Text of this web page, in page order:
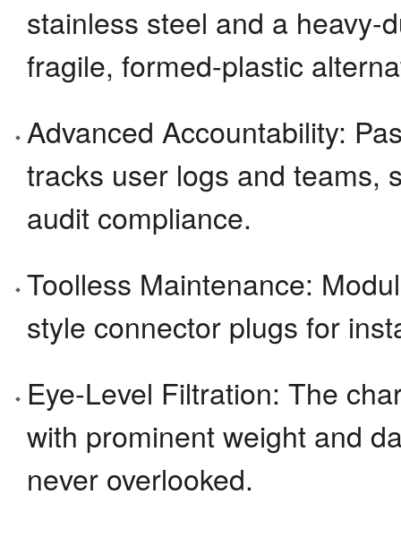
stainless steel and a heavy-
fragile, formed-plastic
Advanced Accountability:
tracks user logs and teams,
audit compliance.
Toolless Maintenance:
style connector plugs for
Eye-Level Filtration: The
with prominent weight and
never overlooked.